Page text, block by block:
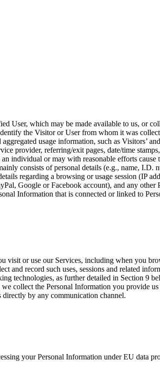
User, which may be made available to us, or
the Visitor or User from whom it was
usage information, such as Visitors’
provider, referring/exit pages, date/time
individual or may with reasonable efforts
consists of personal details (e.g., name,
regarding a browsing or usage session (IP
Google or Facebook account), and any
Information that is connected or linked to
or use our Services, including when you
and record such uses, sessions and related
technologies, as further detailed in Section 9
collect the Personal Information you provide
by any communication channel.
your Personal Information under EU data